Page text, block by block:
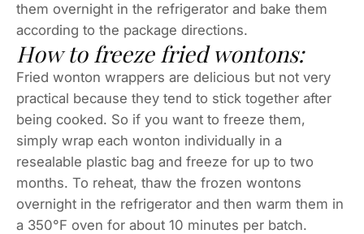
them overnight in the refrigerator and bake them
according to the package directions.
How to freeze fried wontons:
Fried wonton wrappers are delicious but not very
practical because they tend to stick together after
being cooked. So if you want to freeze them,
simply wrap each wonton individually in a
resealable plastic bag and freeze for up to two
months. To reheat, thaw the frozen wontons
overnight in the refrigerator and then warm them in
a 350°F oven for about 10 minutes per batch.